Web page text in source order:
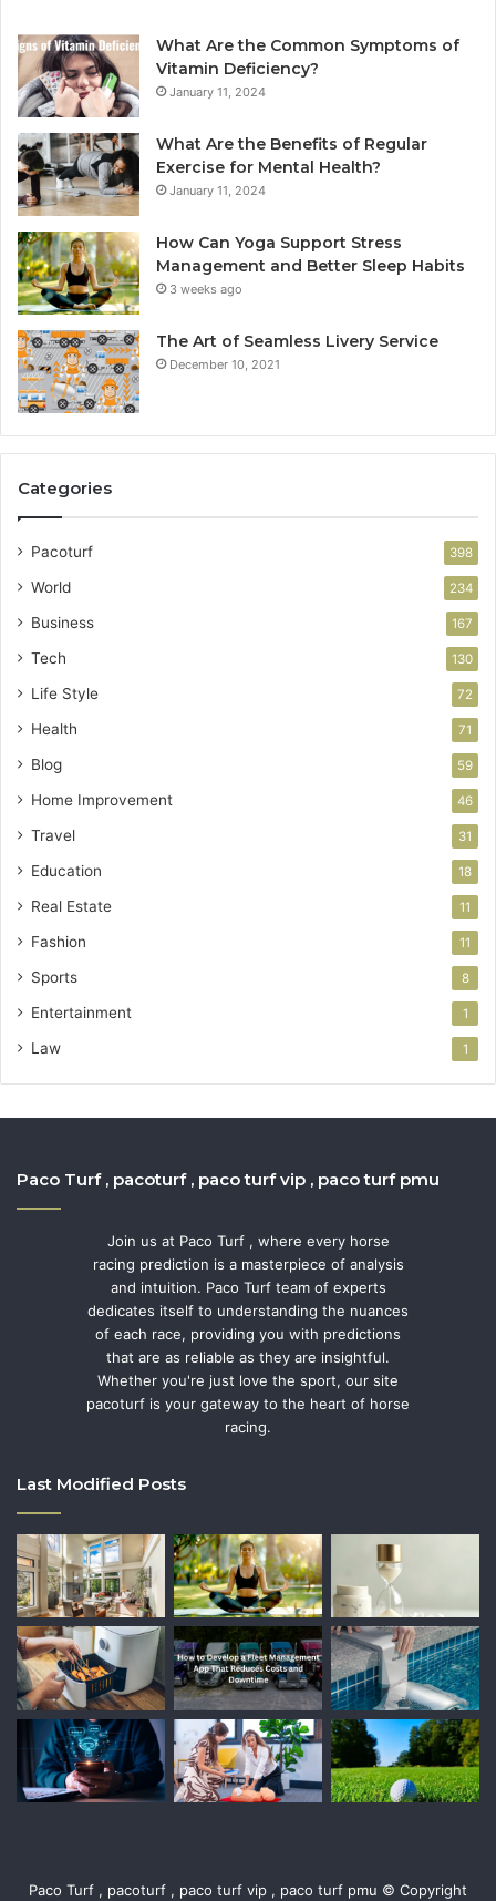
What Are the Common Symptoms of
Vitamin Deficiency?
January 11, 2024
What Are the Benefits of Regular
Exercise for Mental Health?
January 11, 2024
How Can Yoga Support Stress
Management and Better Sleep Habits
3 weeks ago
The Art of Seamless Livery Service
December 10, 2021
Categories
Pacoturf 398
World 234
Business 167
Tech 130
Life Style 72
Health 71
Blog 59
Home Improvement 46
Travel 31
Education 18
Real Estate 11
Fashion 11
Sports 8
Entertainment 1
Law 1
Paco Turf , pacoturf , paco turf vip , paco turf pmu
Join us at Paco Turf , where every horse
racing prediction is a masterpiece of analysis
and intuition. Paco Turf team of experts
dedicates itself to understanding the nuances
of each race, providing you with predictions
that are as reliable as they are insightful.
Whether you're just love the sport, our site
pacoturf is your gateway to the heart of horse
racing.
Last Modified Posts
Paco Turf , pacoturf , paco turf vip , paco turf pmu © Copyright